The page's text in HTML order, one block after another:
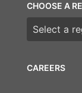
CAREERS
CHOOSE A
Choose a